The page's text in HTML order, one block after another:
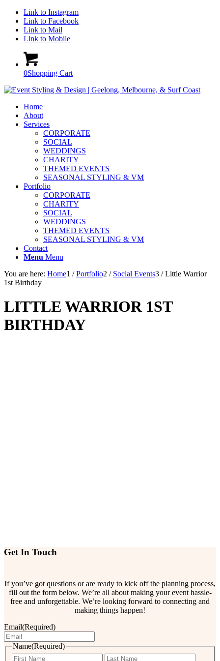
Link to Instagram
Link to Facebook
Link to Mail
Link to Mobile
0Shopping Cart
Home
About
Services
CORPORATE
SOCIAL
WEDDINGS
CHARITY
THEMED EVENTS
SEASONAL STYLING & VM
Portfolio
CORPORATE
CHARITY
SOCIAL
WEDDINGS
THEMED EVENTS
SEASONAL STYLING & VM
Contact
Menu Menu
You are here: Home1 / Portfolio2 / Social Events3 / Little Warrior
1st Birthday
LITTLE WARRIOR 1ST
BIRTHDAY
Get In Touch
If you’ve got questions or are ready to kick off the planning process,
fill out the form below. We’re all about making your event hassle-
free and unforgettable. We’re looking forward to connecting and
making things happen!
Email(Required)
Name(Required)
First